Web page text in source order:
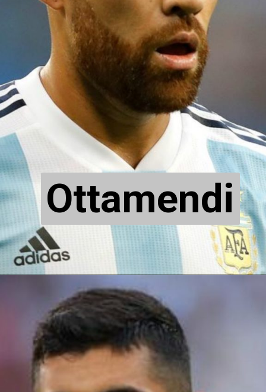
Ottamendi
Ottamendi